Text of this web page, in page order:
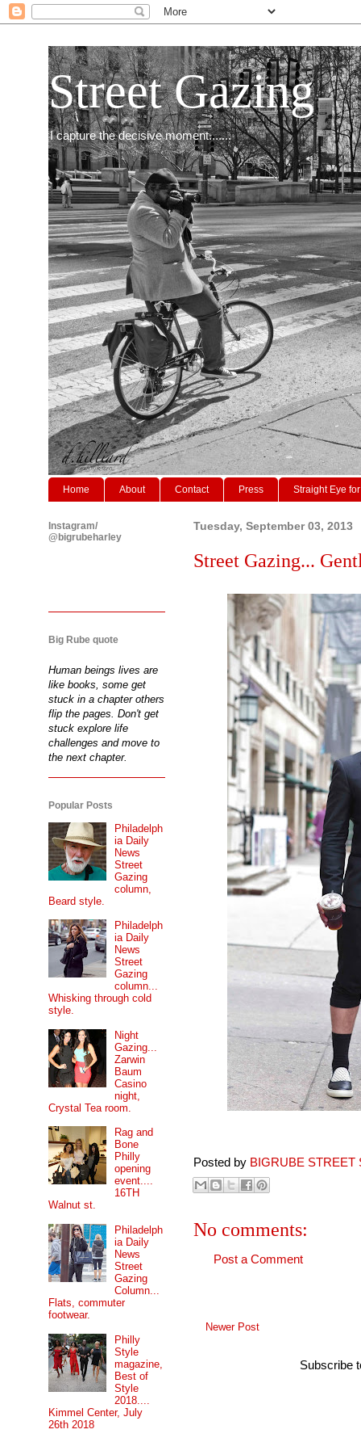
Street Gazing
I capture the decisive moment.......
Home About Contact Press Straight Eye
Tuesday, September 03, 2013
Street Gazing...
Posted by BIGRUBE STREET
No comments:
Post a Comment
Newer Post
Subscribe
Instagram/
@bigrubeharley
Big Rube quote
Human beings lives are
like books, some get
stuck in a chapter others
flip the pages. Don't get
stuck explore life
challenges and move to
the next chapter.
Popular Posts
Philadelph
ia Daily
News
Street
Gazing
column,
Beard style.
Philadelph
ia Daily
News
Street
Gazing
column...
Whisking through cold
style.
Night
Gazing...
Zarwin
Baum
Casino
night,
Crystal Tea room.
Rag and
Bone
Philly
opening
event....
16TH
Walnut st.
Philadelph
ia Daily
News
Street
Gazing
Column...
Flats, commuter
footwear.
Philly
Style
magazine,
Best of
Style
2018....
Kimmel Center, July
26th 2018